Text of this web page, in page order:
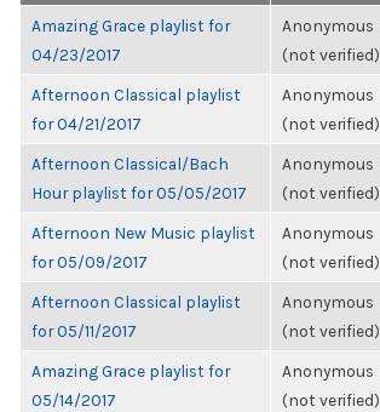
Amazing Grace playlist for
04/23/2017
Anonymous
(not verified)
Afternoon Classical playlist
for 04/21/2017
Anonymous
(not verified)
Afternoon Classical/Bach
Hour playlist for 05/05/2017
Anonymous
(not verified)
Afternoon New Music playlist
for 05/09/2017
Anonymous
(not verified)
Afternoon Classical playlist
for 05/11/2017
Anonymous
(not verified)
Amazing Grace playlist for
05/14/2017
Anonymous
(not verified)